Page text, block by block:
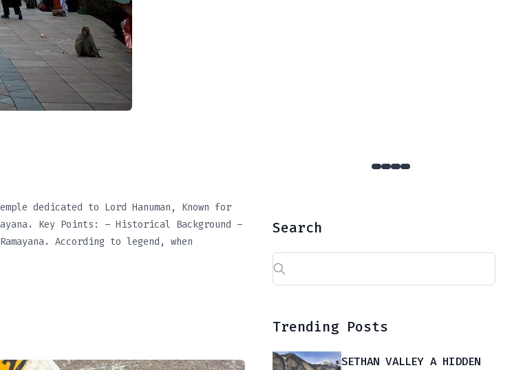
dedicated to Lord Hanuman, Known for
Key Points: – Historical Background –
According to legend, when
Search
Search
Trending Posts
SETHAN VALLEY A HIDDEN